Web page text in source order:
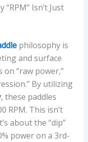
Isn’t Just
philosophy is
and surface
“raw power,”
By utilizing
, these paddles
RPM. This isn’t
about the “dip”
power on a 3rd-